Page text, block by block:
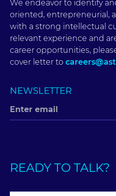
We endeavor to identify
oriented, entrepreneurial,
with a strong intellectual
relevant experience and
career opportunities,
cover letter to
NEWSLETTER
READY TO TALK?